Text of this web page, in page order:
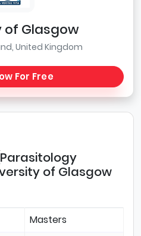
of Glasgow
United Kingdom
For Free
of Glasgow
Masters